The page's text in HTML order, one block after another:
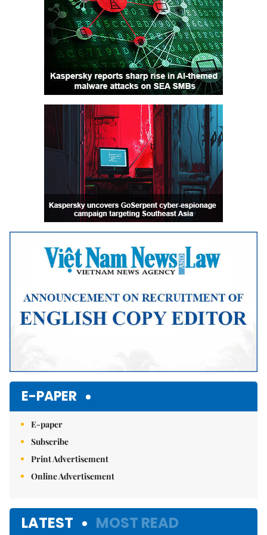
E-PAPER
E-paper
Subscribe
Print Advertisement
Online Advertisement
LATEST MOST READ